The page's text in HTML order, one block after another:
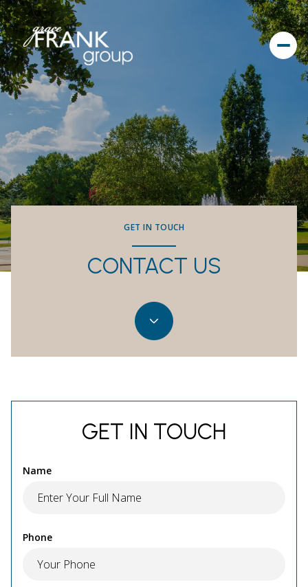
GET IN TOUCH
CONTACT US
GET IN TOUCH
Name
Phone